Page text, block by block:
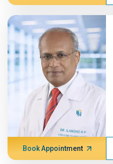
Book Appointment